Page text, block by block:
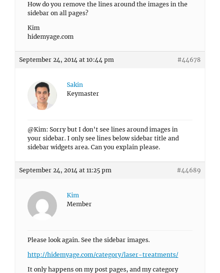
How do you remove the lines around the images in the
sidebar on all pages?
Kim
hidemyage.com
September 24, 2014 at 10:44 pm #44678
Sakin
Keymaster
@Kim: Sorry but I don’t see lines around images in
your sidebar. I only see lines below sidebar title and
sidebar widgets area. Can you explain please.
September 24, 2014 at 11:25 pm #44689
Kim
Member
Please look again. See the sidebar images.
http://hidemyage.com/category/laser-treatments/
It only happens on my post pages, and my category